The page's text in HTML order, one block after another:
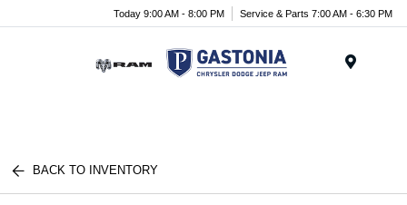
Today 9:00 AM - 8:00 PM Service & Parts 7:00 AM - 6:30 PM
BACK TO INVENTORY